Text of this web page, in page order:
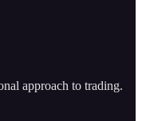
approach to trading.